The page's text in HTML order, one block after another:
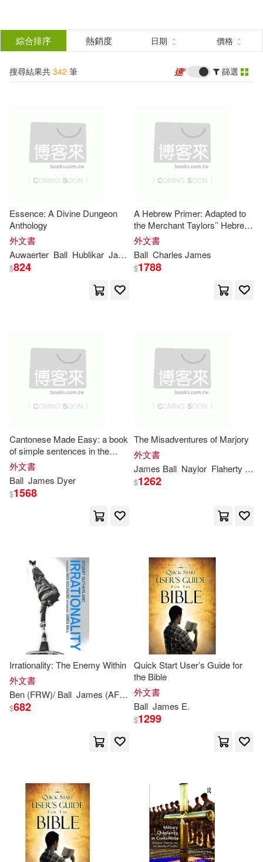
結
分類 (單選)
所有商品(342) 圖書(313)
作者 (可複選)
Ball(138) James(120)
Naylor(31) James Ball(26)
James Dyer(15)
James Moores(11)
James R.(9)
Charles James(8)
Naismith(7) Butler(5)
James M.(5) James (EDT)(4)
James A.(4) James E.(4)
Meier(4)
C. J. (Charles James)(3)
Fry(3)
James J.(3)
Mark(3)
展開
Ingram(264)
Universal(8) Goals Inst(6)
Taylor & Francis Asia Pacific(4)
Lightning Source Inc(3)
Pearson College Div(3)
Abingdon Pr(2)
Hampton Pr(2)
Houghton Mifflin(2)
SECRET MUSIC(2)
warner music(2)
Amer Mathematical Society(1)
Ams Pr Inc(1)
展開
配送方式
可海外宅配(342)
可港澳店取(324)
可新加坡店取(319)
可菲律賓店取(326)
作者/演唱/譯/編/繪(39)
價格
範圍
綜合排序 熱銷度 日期 價格
搜尋結果共 342 筆 篩選
Essence: A Divine Dungeon
Anthology
外文書
Auwaerter Ball Hublikar James Rohan Ryan
$824
A Hebrew Primer: Adapted to
the Merchant Taylors’’ Hebrew
Grammar
外文書
Ball Charles James
$1788
Cantonese Made Easy: a book
of simple sentences in the
Cantonese dialect, with free
and literal translations, and
directions for the render
外文書
Ball James Dyer
$1568
The Misadventures of Marjory
外文書
James Ball Naylor Flaherty
$1262
Irrationality: The Enemy Within
外文書
Ben (FRW)/ Ball James (AFT) Stuart/ Goldacre
$682
Quick Start User’s Guide for
the Bible
外文書
Ball James E.
$1299